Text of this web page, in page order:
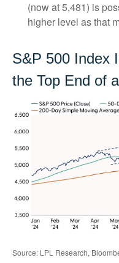
(now at 5,481) is
higher level as that
S&P 500 Index
the Top End of
Source: LPL Research,